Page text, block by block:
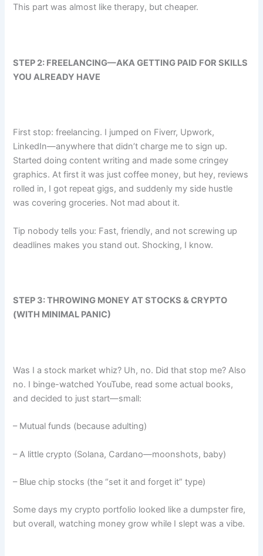
This part was almost like therapy, but cheaper.
STEP 2: FREELANCING—AKA GETTING PAID FOR SKILLS
YOU ALREADY HAVE
First stop: freelancing. I jumped on Fiverr, Upwork,
LinkedIn—anywhere that didn’t charge me to sign up.
Started doing content writing and made some cringey
graphics. At first it was just coffee money, but hey, reviews
rolled in, I got repeat gigs, and suddenly my side hustle
was covering groceries. Not mad about it.
Tip nobody tells you: Fast, friendly, and not screwing up
deadlines makes you stand out. Shocking, I know.
STEP 3: THROWING MONEY AT STOCKS & CRYPTO
(WITH MINIMAL PANIC)
Was I a stock market whiz? Uh, no. Did that stop me? Also
no. I binge-watched YouTube, read some actual books,
and decided to just start—small:
– Mutual funds (because adulting)
– A little crypto (Solana, Cardano—moonshots, baby)
– Blue chip stocks (the “set it and forget it” type)
Some days my crypto portfolio looked like a dumpster fire,
but overall, watching money grow while I slept was a vibe.